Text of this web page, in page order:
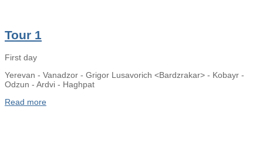
Tour 1
First day
Yerevan - Vanadzor - Grigor Lusavorich <Bardzrakar> - Kobayr -
Odzun - Ardvi - Haghpat
Read more